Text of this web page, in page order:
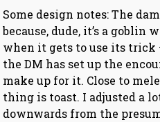
Some design notes: The
because, dude, it’s a
when it gets to use its
the DM has set up the
make up for it. Close to
thing is toast. I adjusted a
downwards from the